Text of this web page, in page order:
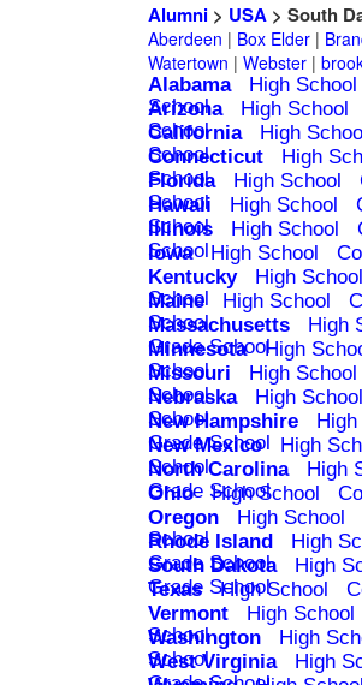
Alumni> USA> South
Aberdeen | Box Elder|
Watertown | Webster|
Alabama High School
School
Arizona High School
School
California High School
School
Connecticut High
School
Florida High School
School
Hawaii High School
School
Illinois High School
School
Iowa High School
Kentucky
High School
School
Maine High School
School
Massachusetts High
Grade School
Minnesota High
School
Missouri High School
School
Nebraska High School
School
New Hampshire
Grade School
New Mexico High
School
North Carolina High
Grade School
Ohio High School
Oregon
High School
School
Rhode Island High
Grade School
South Dakota High
Grade School
Texas High School
Vermont
High School
School
Washington High
School
West Virginia High